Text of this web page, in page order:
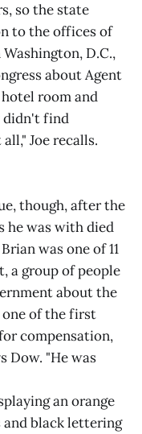
so the state
to the offices of
D.C.,
about Agent
room and
didn't find
Joe recalls.
though, after the
he was with died
was one of 11
a group of people
about the
of the first
compensation,
Dow. "He was
an orange
and black lettering